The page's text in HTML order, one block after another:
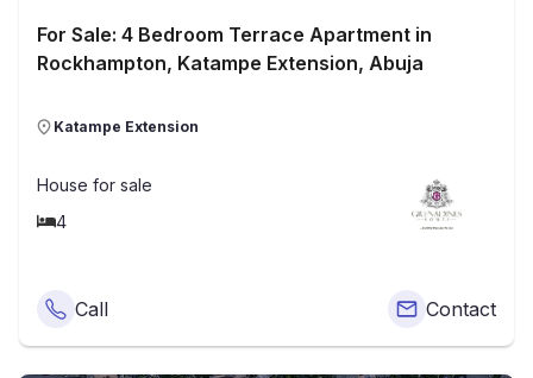
For Sale: 4 Bedroom Terrace Apartment in
Rockhampton, Katampe Extension, Abuja
Katampe Extension
House for sale
4
Call Contact